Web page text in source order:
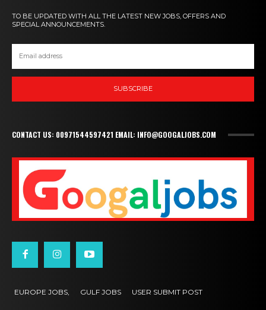
TO BE UPDATED WITH ALL THE LATEST NEW JOBS, OFFERS AND
SPECIAL ANNOUNCEMENTS.
SUBSCRIBE
CONTACT US: 00971544597421 EMAIL: INFO@GOOGALJOBS.COM
EUROPE JOBS, GULF JOBS USER SUBMIT POST